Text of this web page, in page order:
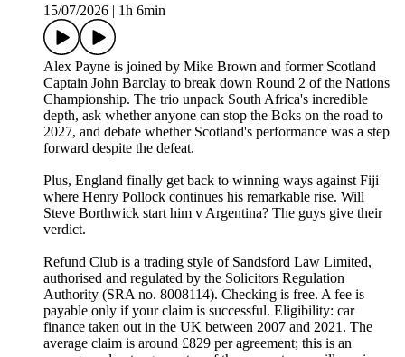
15/07/2026
1h 6min
Alex Payne is joined by Mike Brown and former Scotland
Captain John Barclay to break down Round 2 of the Nations
Championship. The trio unpack South Africa's incredible
depth, ask whether anyone can stop the Boks on the road to
2027, and debate whether Scotland's performance was a step
forward despite the defeat.
Plus, England finally get back to winning ways against Fiji
where Henry Pollock continues his remarkable rise. Will
Steve Borthwick start him v Argentina? The guys give their
verdict.
Refund Club is a trading style of Sandsford Law Limited,
authorised and regulated by the Solicitors Regulation
Authority (SRA no. 8008114). Checking is free. A fee is
payable only if your claim is successful. Eligibility: car
finance taken out in the UK between 2007 and 2021. The
average claim is around £829 per agreement; this is an